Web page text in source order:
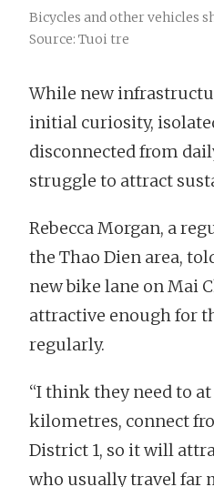
Bicycles and other vehicles
Source: Tuoi tre
While new
initial curiosity,
disconnected from
struggle to attract
Rebecca Morgan, a
the Thao Dien area,
new bike lane on Mai
attractive enough for
regularly.
“I think they need to
kilometres, connect
District 1, so it will
who usually travel far